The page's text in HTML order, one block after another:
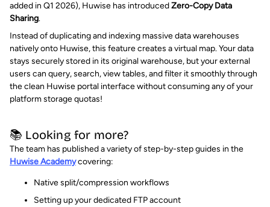
added in Q1 2026), Huwise has introducedZero-Copy Data
Sharing.
Instead of duplicating and indexing massive data warehouses
natively onto Huwise, this feature creates a virtual map. Your data
stays securely stored in its original warehouse, but your external
users can query, search, view tables, and filter it smoothly through
the clean Huwise portal interface without consuming any of your
platform storage quotas!
📚 Looking for more?
The team has published a variety of step-by-step guides in the
Huwise Academycovering:
Native split/compression workflows
Setting up your dedicated FTP account